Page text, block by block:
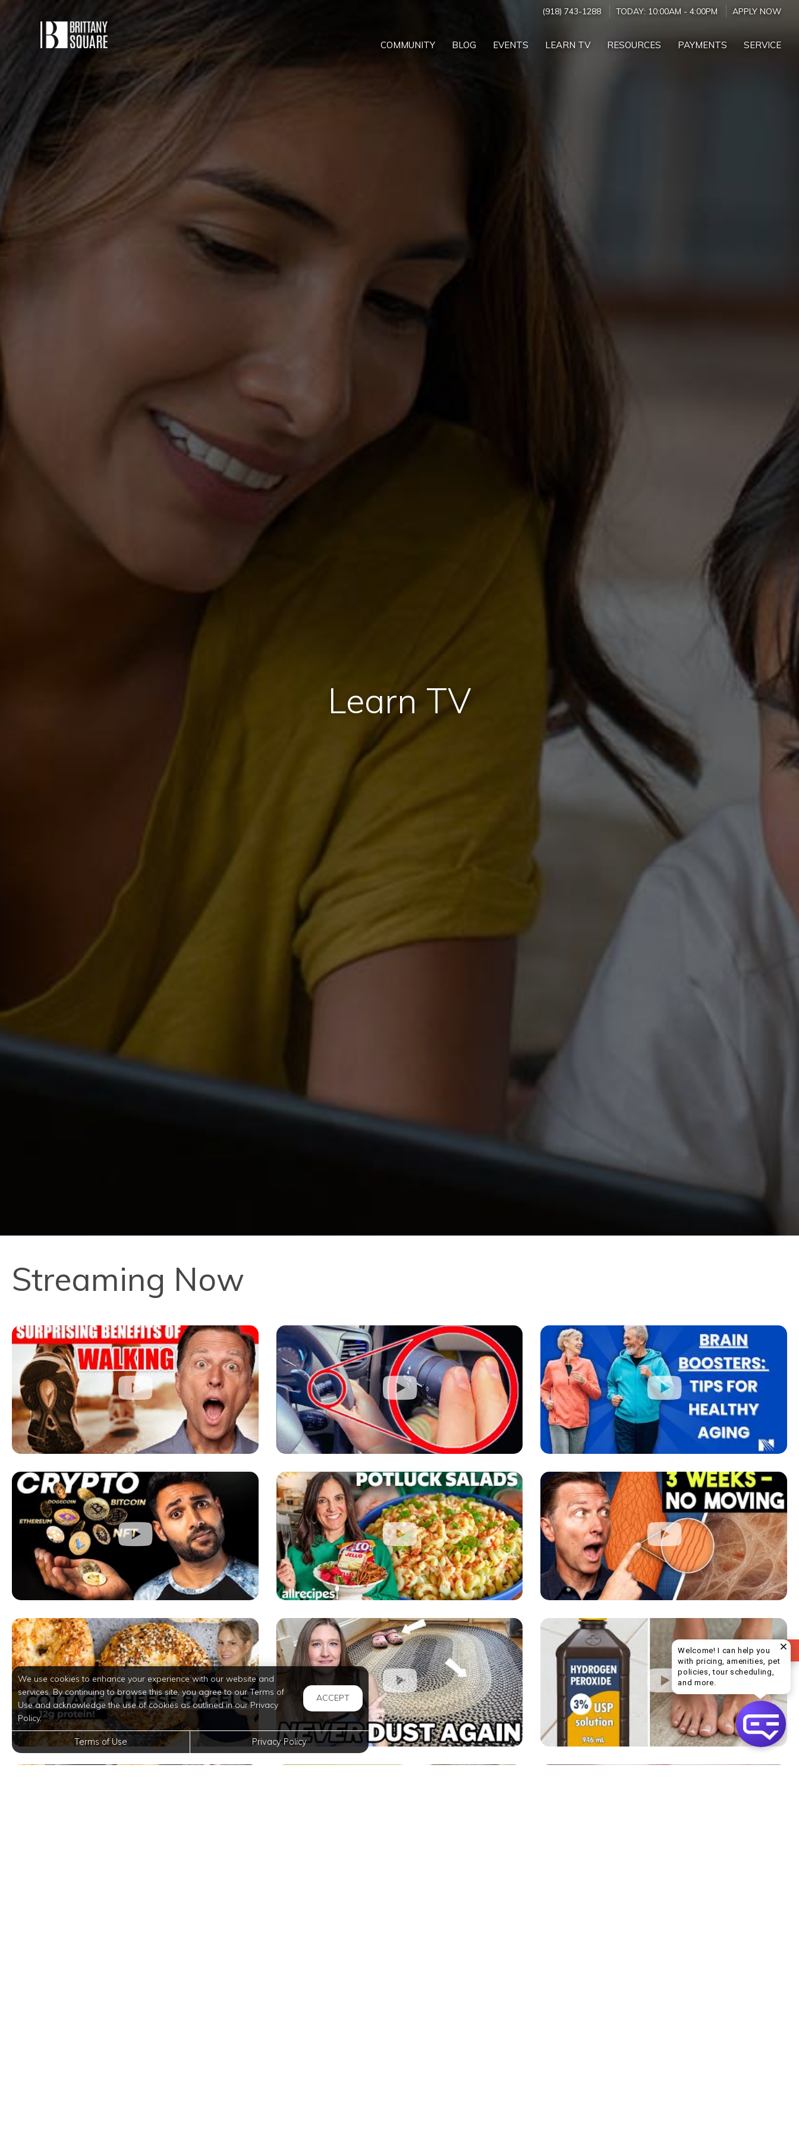
(918) 743-1288 TODAY: 10:00AM - 4:00PM APPLY NOW
COMMUNITY BLOG EVENTS LEARN TV RESOURCES PAYMENTS SERVICE
Learn TV
Streaming Now
We use cookies to enhance your experience with our website and
services. By continuing to browse this site, you agree to our Terms of
Use and acknowledge the use of cookies as outlined in our Privacy
Policy.
ACCEPT
Terms of Use Privacy Policy
REVIEW US
Welcome! I can help you
with pricing, amenities, pet
policies, tour scheduling,
and more.